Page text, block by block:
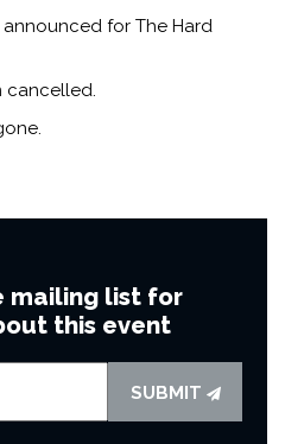
for The Hard
cancelled.
mailing list for
this event
SUBMIT